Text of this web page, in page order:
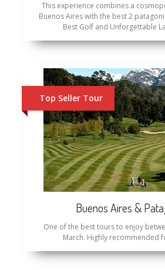
This experience combines a
Buenos Aires with the best 2
Best Golf and Unforgettable
Top Seller Tour
Buenos Aires &
One of the best tours to enjoy
March. Highly recommended